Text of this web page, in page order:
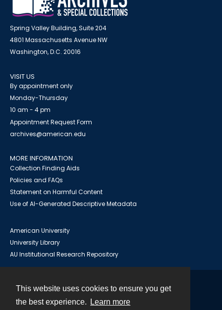
This website uses cookies to ensure you get
the best experience.
Learn more
Spring Valley Building, Suite 204
4801 Massachusetts Avenue NW
Washington, D.C. 20016
VISIT US
By appointment only
Monday-Thursday
10 am - 4 pm
Appointment Request Form
archives@american.edu
MORE INFORMATION
Collection Finding Aids
Policies and FAQs
Statement on Harmful Content
Use of AI-Generated Descriptive Metadata
American University
University Library
AU Institutional Research Repository